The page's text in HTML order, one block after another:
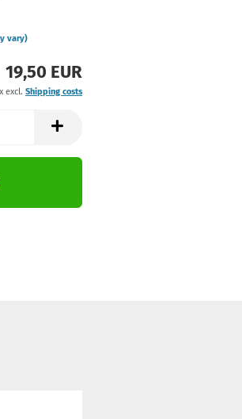
vary)
19,50 EUR
excl. Shipping costs